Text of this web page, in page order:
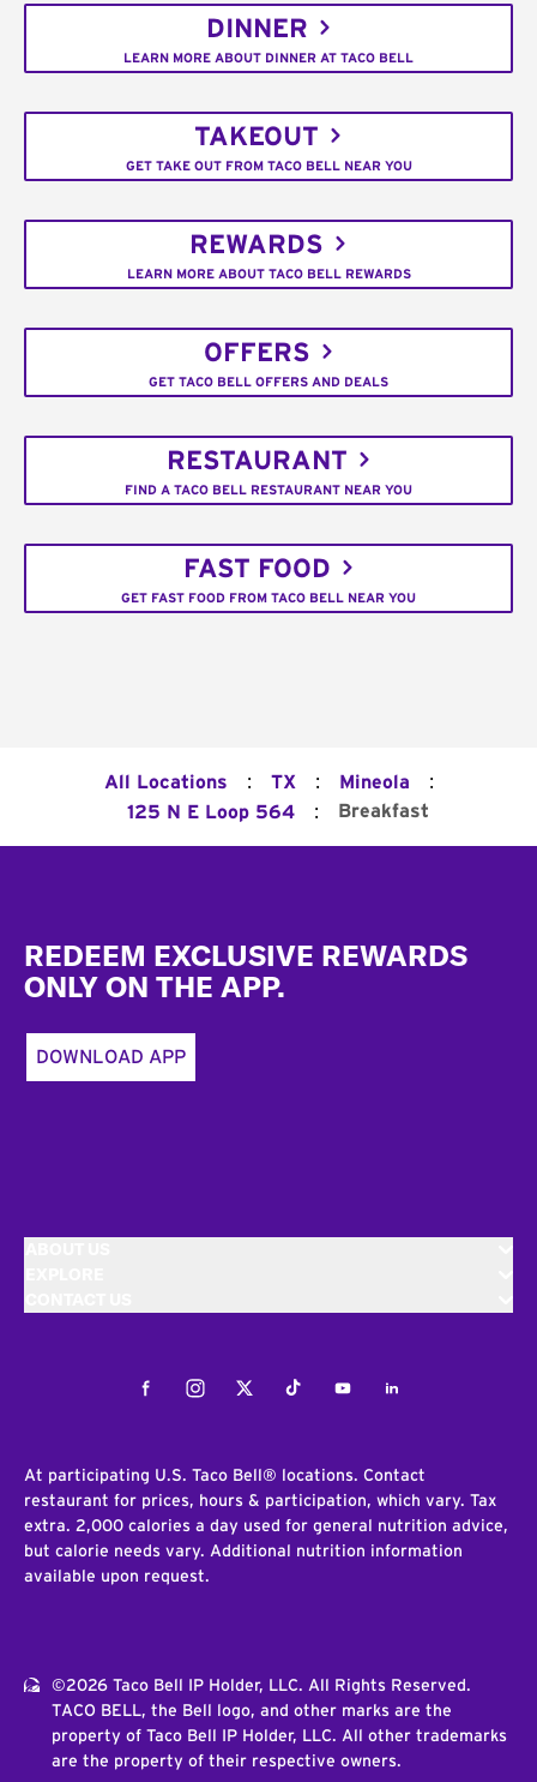
DINNER
LEARN MORE ABOUT DINNER AT TACO BELL
TAKEOUT
GET TAKE OUT FROM TACO BELL NEAR YOU
REWARDS
LEARN MORE ABOUT TACO BELL REWARDS
OFFERS
GET TACO BELL OFFERS AND DEALS
RESTAURANT
FIND A TACO BELL RESTAURANT NEAR YOU
FAST FOOD
GET FAST FOOD FROM TACO BELL NEAR YOU
All Locations : TX : Mineola :
125 N E Loop 564 : Breakfast
REDEEM EXCLUSIVE REWARDS
ONLY ON THE APP.
DOWNLOAD APP
FacebookInstagramTwitterTiktokYoutubeLinkedIn
At participating U.S. Taco Bell® locations. Contact
restaurant for prices, hours & participation, which vary. Tax
extra. 2,000 calories a day used for general nutrition advice,
but calorie needs vary. Additional nutrition information
available upon request.
©2026 Taco Bell IP Holder, LLC. All Rights Reserved.
TACO BELL, the Bell logo, and other marks are the
property of Taco Bell IP Holder, LLC. All other trademarks
are the property of their respective owners.